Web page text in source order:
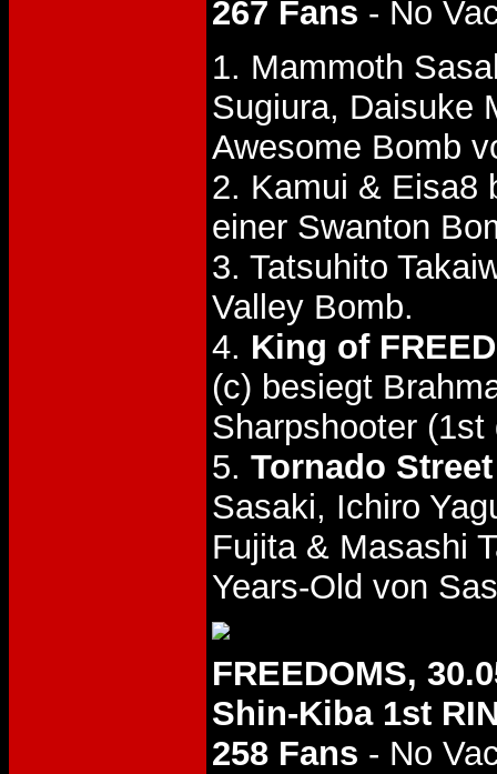
267 Fans - No
1. Mammoth
Sugiura, Daisuke
Awesome Bomb
2. Kamui & Eisa8
einer Swanton
3. Tatsuhito
Valley Bomb.
4. King of
(c) besiegt
Sharpshooter (1st
5. Tornado
Sasaki, Ichiro
Fujita & Masashi
Years-Old von
FREEDOMS,
Shin-Kiba 1st
258 Fans - No